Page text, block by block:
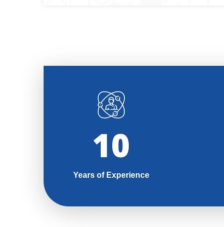
11
Years of Experience